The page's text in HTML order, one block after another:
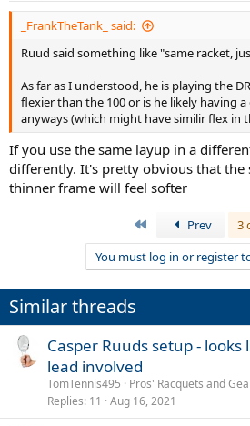
:
_FrankTheTank_ said:
Ruud said something like "same racket,
As far as I understood, he is playing the
flexier than the 100 or is he likely having
anyways (which might have similir flex in
If you use the same layup in a
differently. It's pretty obvious that the
thinner frame will feel softer
Prev
3
You must log in or register
Similar threads
Casper Ruuds setup - looks
lead involved
TomTennis495
Pros' Racquets and
Replies 11 Aug 16, 2021